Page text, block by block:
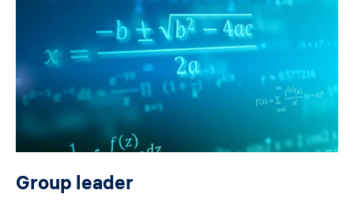
Group leader